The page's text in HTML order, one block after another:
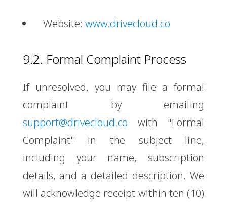
Website: www.drivecloud.co
9.2. Formal Complaint Process
If unresolved, you may file a formal
complaint by emailing
support@drivecloud.co with "Formal
Complaint" in the subject line,
including your name, subscription
details, and a detailed description. We
will acknowledge receipt within ten (10)